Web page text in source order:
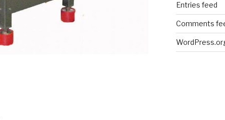
Entries feed
Comments